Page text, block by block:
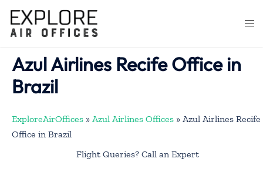
content
Azul Airlines Recife Office in
Brazil
ExploreAirOffices » Azul Airlines Offices » Azul Airlines Recife
Office in Brazil
Flight Queries? Call an Expert